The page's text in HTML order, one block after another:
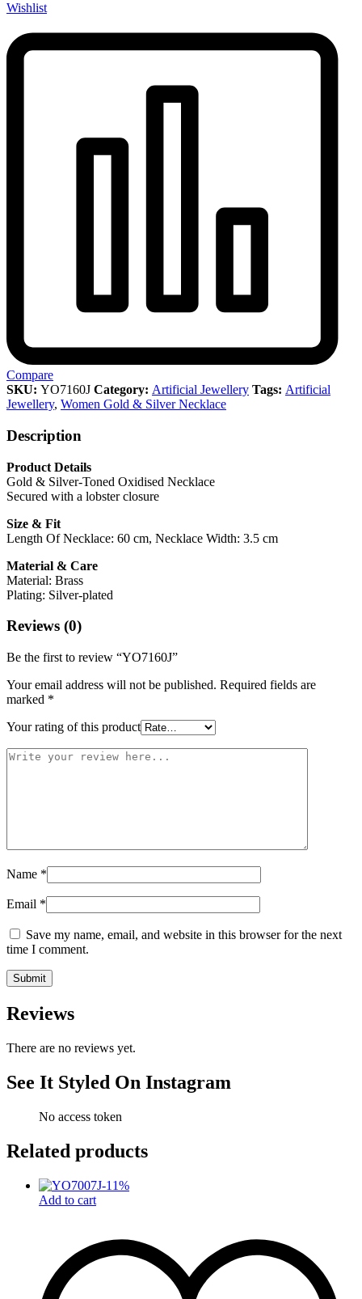
Wishlist
Compare
SKU: YO7160J Category: Artificial Jewellery Tags: Artificial
Jewellery, Women Gold & Silver Necklace
Description
Product Details
Gold & Silver-Toned Oxidised Necklace
Secured with a lobster closure
Size & Fit
Length Of Necklace: 60 cm, Necklace Width: 3.5 cm
Material & Care
Material: Brass
Plating: Silver-plated
Reviews (0)
Be the first to review “YO7160J”
Your email address will not be published. Required fields are
marked *
Your rating of this product
Name *
Email *
Save my name, email, and website in this browser for the next
time I comment.
Reviews
There are no reviews yet.
See It Styled On Instagram
No access token
Related products
-11%
Add to cart